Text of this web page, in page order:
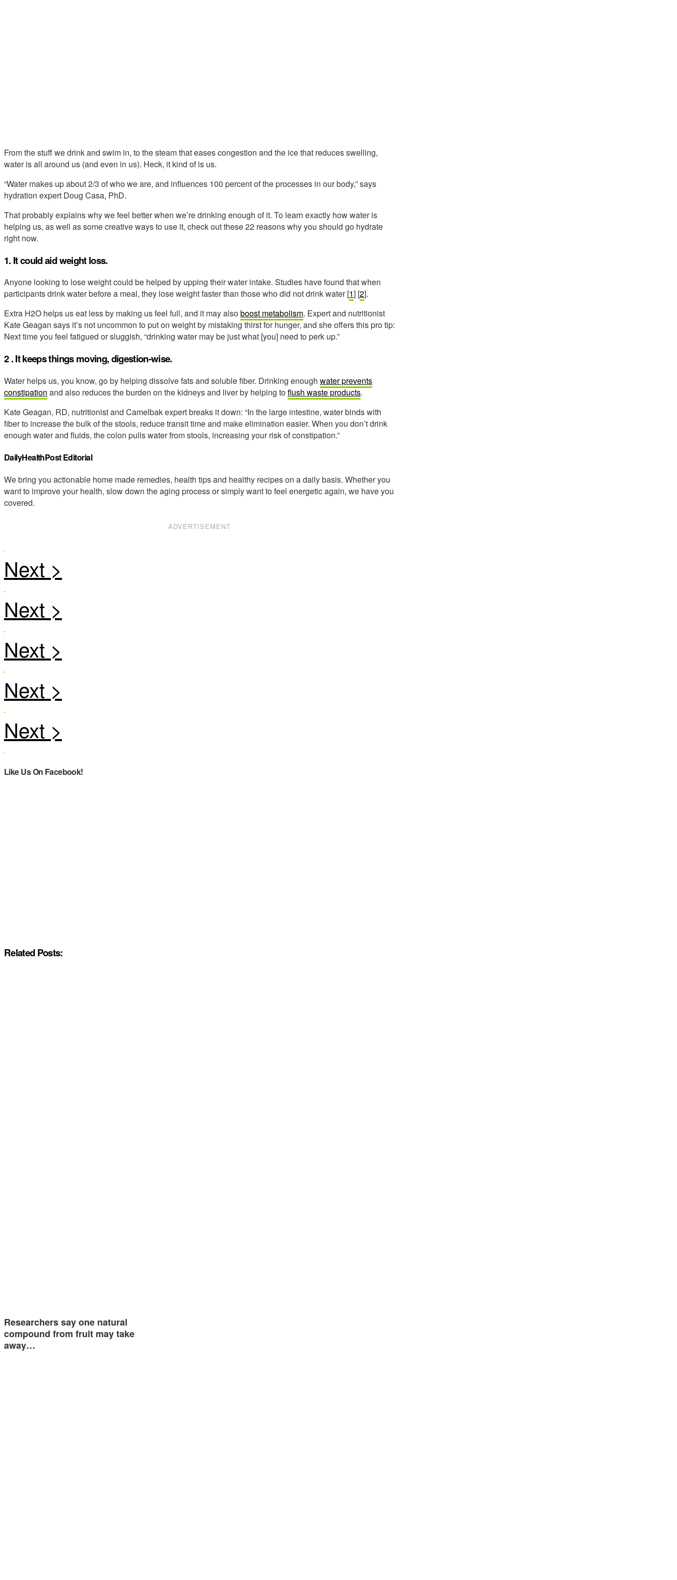
From the stuff we drink and swim in, to the steam that eases congestion and the ice that reduces swelling,
water is all around us (and even in us). Heck, it kind of is us.
“Water makes up about 2/3 of who we are, and influences 100 percent of the processes in our body,” says
hydration expert Doug Casa, PhD.
That probably explains why we feel better when we’re drinking enough of it. To learn exactly how water is
helping us, as well as some creative ways to use it, check out these 22 reasons why you should go hydrate
right now.
1. It could aid weight loss.
Anyone looking to lose weight could be helped by upping their water intake. Studies have found that when
participants drink water before a meal, they lose weight faster than those who did not drink water [1] [2].
Extra H2O helps us eat less by making us feel full, and it may alsoboost metabolism. Expert and nutritionist
Kate Geagan says it’s not uncommon to put on weight by mistaking thirst for hunger, and she offers this pro tip:
Next time you feel fatigued or sluggish, “drinking water may be just what [you] need to perk up.”
2 . It keeps things moving, digestion-wise.
Water helps us, you know, go by helping dissolve fats and soluble fiber. Drinking enough water prevents
constipation and also reduces the burden on the kidneys and liver by helping toflush waste products.
Kate Geagan, RD, nutritionist and Camelbak expert breaks it down: “In the large intestine, water binds with
fiber to increase the bulk of the stools, reduce transit time and make elimination easier. When you don’t drink
enough water and fluids, the colon pulls water from stools, increasing your risk of constipation.”
DailyHealthPost Editorial
We bring you actionable home made remedies, health tips and healthy recipes on a daily basis. Whether you
want to improve your health, slow down the aging process or simply want to feel energetic again, we have you
covered.
ADVERTISEMENT
Like Us On Facebook!
Related Posts:
Researchers say one natural
compound from fruit may take
away…